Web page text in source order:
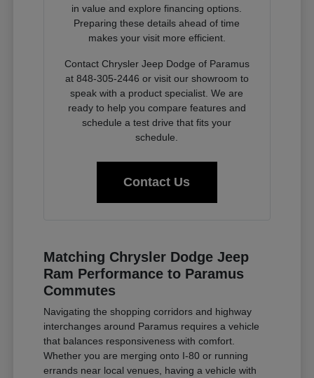
in value and explore financing options.
Preparing these details ahead of time
makes your visit more efficient.
Contact Chrysler Jeep Dodge of Paramus
at 848-305-2446 or visit our showroom to
speak with a product specialist. We are
ready to help you compare features and
schedule a test drive that fits your
schedule.
Contact Us
Matching Chrysler Dodge Jeep
Ram Performance to Paramus
Commutes
Navigating the shopping corridors and highway
interchanges around Paramus requires a vehicle
that balances responsiveness with comfort.
Whether you are merging onto I-80 or running
errands near local venues, having a vehicle with